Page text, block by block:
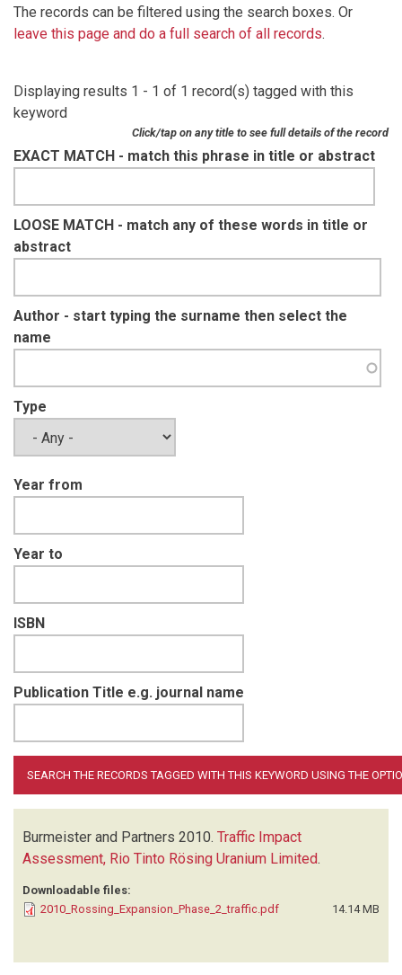
The records can be filtered using the search boxes. Or
leave this page and do a full search of all records.
Displaying results 1 - 1 of 1 record(s) tagged with this
keyword
Click/tap on any title to see full details of the record
EXACT MATCH - match this phrase in title or abstract
LOOSE MATCH - match any of these words in title or
abstract
Author - start typing the surname then select the
name
Type
Year from
Year to
ISBN
Publication Title e.g. journal name
Burmeister and Partners 2010. Traffic Impact
Assessment, Rio Tinto Rösing Uranium Limited.
Downloadable files:
2010_Rossing_Expansion_Phase_2_traffic.pdf
14.14 MB